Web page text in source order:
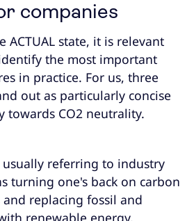
companies
ACTUAL state, it is relevant
the most important
in practice. For us, three
out as particularly concise
towards CO2 neutrality.
referring to industry
turning one's back on carbon
replacing fossil and
renewable energy.